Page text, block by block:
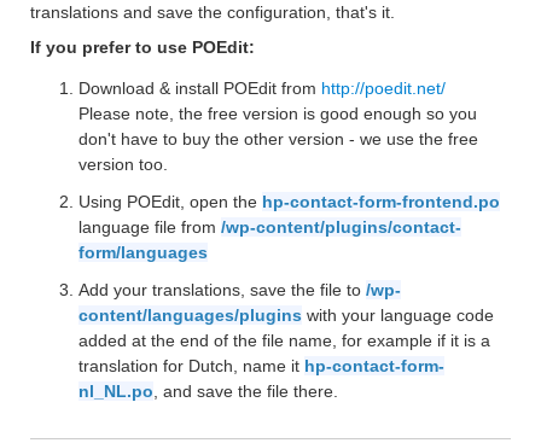
translations and save the configuration, that's it.
If you prefer to use POEdit:
Download & install POEdit from http://poedit.net/
Please note, the free version is good enough so you
don't have to buy the other version - we use the free
version too.
Using POEdit, open the hp-contact-form-frontend.po
language file from /wp-content/plugins/contact-
form/languages
Add your translations, save the file to /wp-
content/languages/plugins with your language code
added at the end of the file name, for example if it is a
translation for Dutch, name it hp-contact-form-
nl_NL.po , and save the file there.